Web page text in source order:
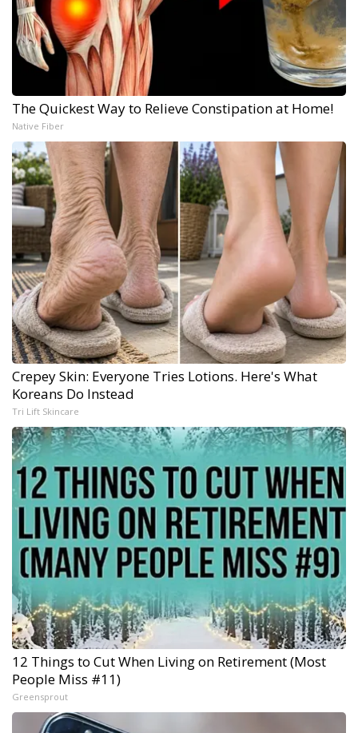
The Quickest Way to Relieve Constipation at Home!
Native Fiber
Crepey Skin: Everyone Tries Lotions. Here's What
Koreans Do Instead
Tri Lift Skincare
12 Things to Cut When Living on Retirement (Most
People Miss #11)
Greensprout